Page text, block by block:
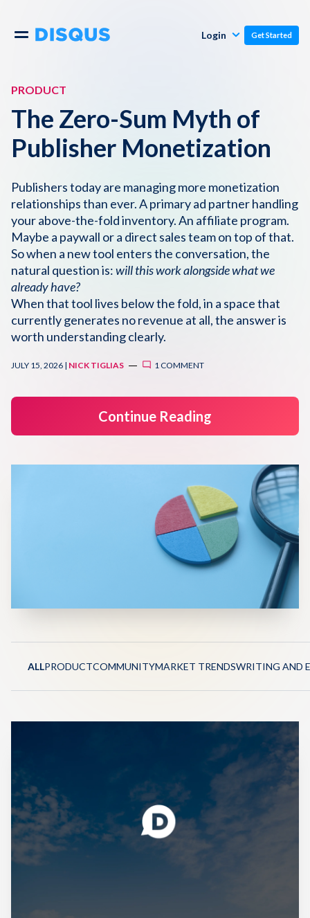
Comments
Moderation & Safety
Audience
Monetization
Pricing
Blog
Support
Disqus 101
Discuss Disqus
About
Contact Us
Login Get Started
PRODUCT
The Zero-Sum Myth of
Publisher Monetization
Publishers today are managing more monetization
relationships than ever. A primary ad partner handling
your above-the-fold inventory. An affiliate program.
Maybe a paywall or a direct sales team on top of that.
So when a new tool enters the conversation, the
natural question is:will this work alongside what we
already have?
When that tool lives below the fold, in a space that
currently generates no revenue at all, the answer is
worth understanding clearly.
JULY 15, 2026 | NICK TIGLIAS 1 COMMENT
Continue Reading
ALLPRODUCTCOMMUNITYMARKET TRENDSWRITING AND